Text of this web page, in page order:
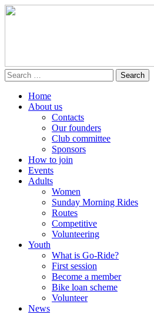
Home
About us
Contacts
Our founders
Club committee
Sponsors
How to join
Events
Adults
Women
Sunday Morning Rides
Routes
Competitive
Volunteering
Youth
What is Go-Ride?
First session
Become a member
Bike loan scheme
Volunteer
News